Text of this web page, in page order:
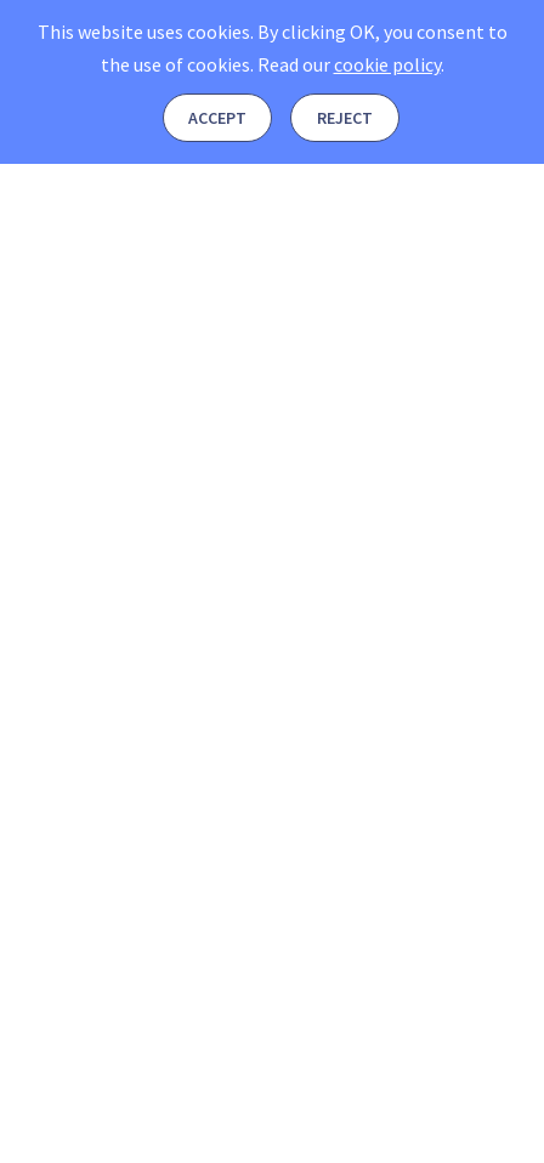
This website uses cookies. By clicking OK, you consent to
the use of cookies. Read ourcookie policy.
ACCEPT REJECT